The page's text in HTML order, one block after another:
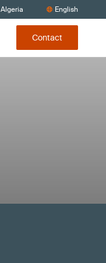
Algeria English
Contact